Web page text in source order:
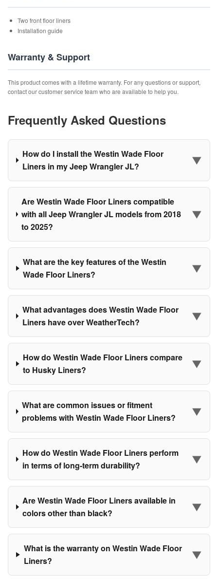
Two front floor liners
Installation guide
Warranty & Support
This product comes with a lifetime warranty. For any questions or support,
contact our customer service team who are available to help you.
Frequently Asked Questions
How do I install the Westin Wade Floor
Liners in my Jeep Wrangler JL?
▼
Are Westin Wade Floor Liners compatible
with all Jeep Wrangler JL models from 2018
to 2025?
▼
What are the key features of the Westin
Wade Floor Liners?
▼
What advantages does Westin Wade Floor
Liners have over WeatherTech?
▼
How do Westin Wade Floor Liners compare
to Husky Liners?
▼
What are common issues or fitment
problems with Westin Wade Floor Liners?
▼
How do Westin Wade Floor Liners perform
in terms of long-term durability?
▼
Are Westin Wade Floor Liners available in
colors other than black?
▼
What is the warranty on Westin Wade Floor
Liners?
▼